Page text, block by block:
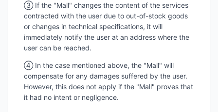
③ If the "Mall" changes the content of the services
contracted with the user due to out-of-stock goods
or changes in technical specifications, it will
immediately notify the user at an address where the
user can be reached.
④ In the case mentioned above, the "Mall" will
compensate for any damages suffered by the user.
However, this does not apply if the "Mall" proves that
it had no intent or negligence.